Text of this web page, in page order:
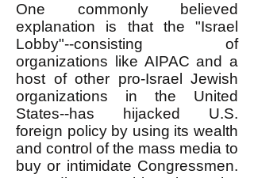
One commonly believed
explanation is that the "Israel
Lobby"--consisting of
organizations like AIPAC and a
host of other pro-Israel Jewish
organizations in the United
States--has hijacked U.S.
foreign policy by using its wealth
and control of the mass media to
buy or intimidate Congressmen.